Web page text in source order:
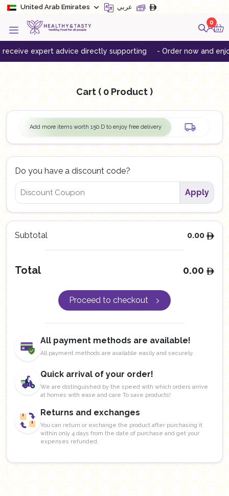
United Arab Emirates عربي
0
expert advice directly supporting - Order now and
Cart( 0 Product )
Add more items worth 150 D to enjoy free delivery
Do you have a discount code?
Apply
Subtotal 0.00
Total 0.00
Proceed to checkout
All payment methods are available!
All payment methods are available easily and securely.
Quick arrival of your order!
We are distinguished by the speed with which orders arrive
at homes with ease and care To save products!
Returns and exchanges
You can return or exchange the product after purchasing it
within only 4 days from the date of purchase and get your
expenses refunded.